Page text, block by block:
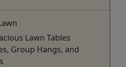
Lawn Tables
Group Hangs, and